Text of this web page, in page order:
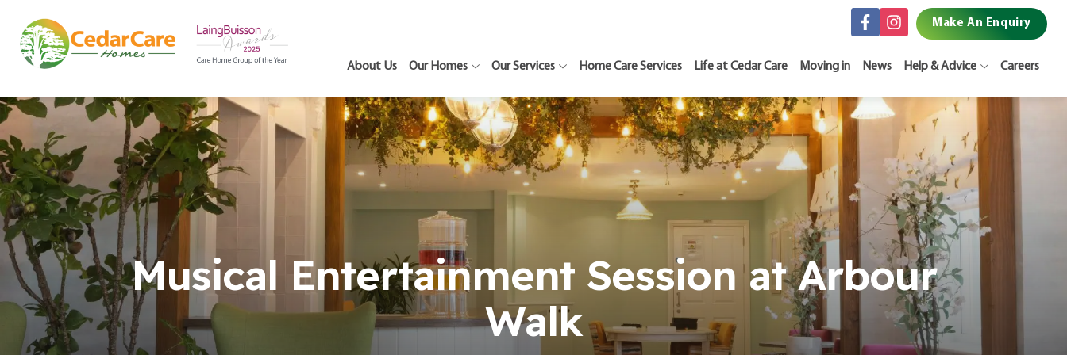
Make An Enquiry
About Us Our Homes Our Services Home Care Services Life at Cedar Care Moving in News Help & Advice Careers
Musical Entertainment Session at Arbour
Walk